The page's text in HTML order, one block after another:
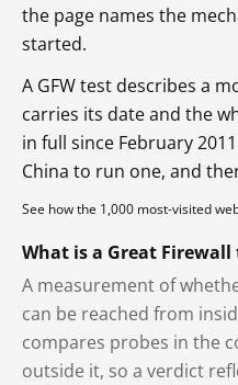
the page names the
started.
A GFW test describes a
carries its date and the
in full since February
China to run one, and
See how the 1,000 most-visited
What is a Great Firewall
A measurement of
can be reached from
compares probes in the
outside it, so a verdict